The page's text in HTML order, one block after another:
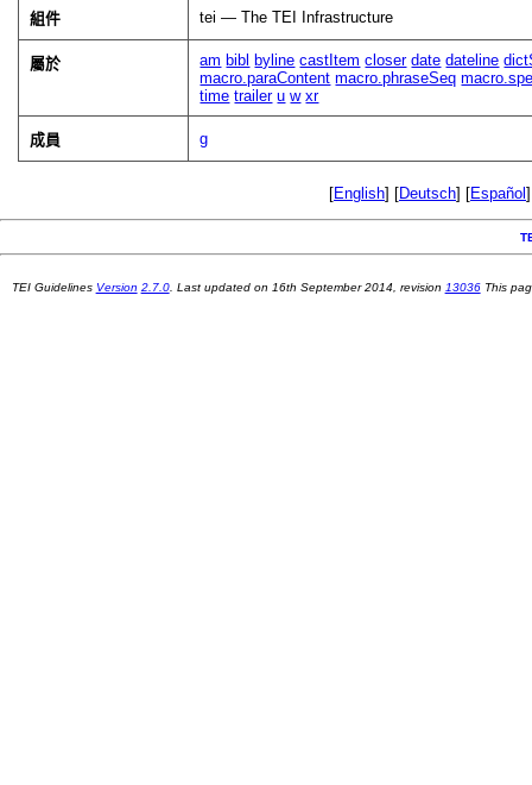
組件 tei — The TEI Infrastructure
屬於 am bibl byline castItem closer date dateline
macro.paraContent macro.phraseSeq
time trailer u w xr
成員 g
[English] [Deutsch] [Español
TEI Guidelines Version 2.7.0. Last updated on 16th September 2014 , revision 13036This